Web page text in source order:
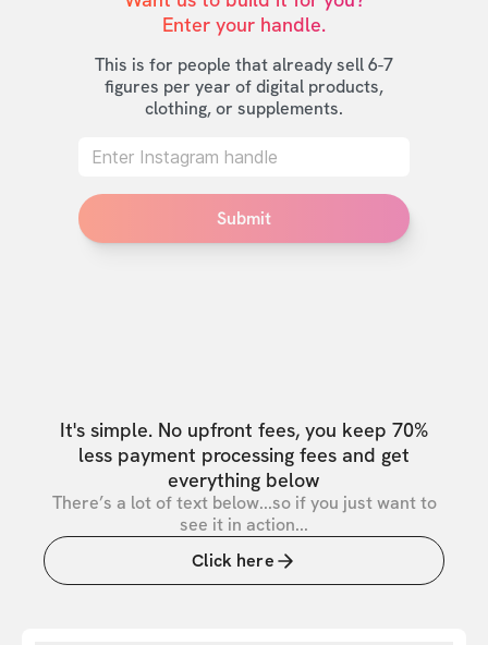
Enter your handle.
This is for people that already sell 6-7
figures per year of digital products,
clothing, or supplements.
Submit
It's simple. No upfront fees, you keep 70%
less payment processing fees and get
everything below
There’s a lot of text below...so if you just want to
see it in action...
Click here